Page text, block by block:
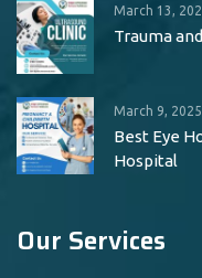
March 13,
Trauma
March 9, 2025
Best Eye
Hospital
Our Services